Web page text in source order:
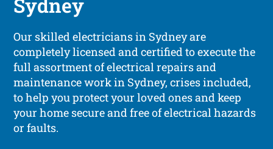
Our skilled electricians in Sydney are
completely licensed and certified to execute the
full assortment of electrical repairs and
maintenance work in Sydney, crises included,
to help you protect your loved ones and keep
your home secure and free of electrical hazards
or faults.